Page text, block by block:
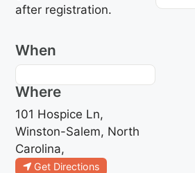
after registration.
When
Where
101 Hospice Ln,
Winston-Salem, North
Carolina,
Get Directions